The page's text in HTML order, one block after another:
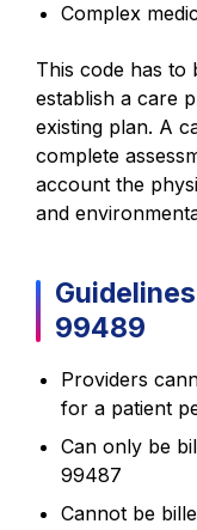
Complex
This code has to
establish a care
existing plan. A
complete
account the
and
99489
Providers
for a patient
Can only be
99487
Cannot be